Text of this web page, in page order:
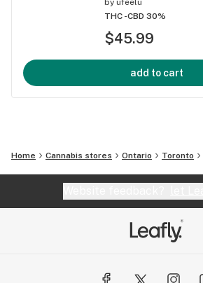
THC -CBD 30%
$45.99
add to cart
Home Cannabis stores Ontario Toronto